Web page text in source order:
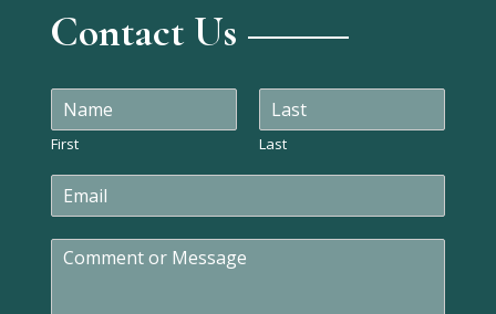
Contact Us
N
m
First Last
E
m
C